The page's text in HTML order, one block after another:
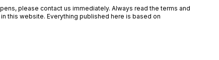
please contact us immediately. Always read the terms and
this website. Everything published here is based on